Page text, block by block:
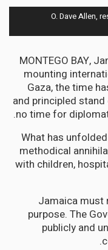
O. Dave Allen,
MONTEGO BAY,
mounting
Gaza, the time
and principled
no time for
What has
methodical
with children,
Jamaica must
purpose. The
publicly and